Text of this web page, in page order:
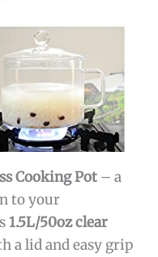
Cooking Pot – a
to your
1.5L/50oz clear
a lid and easy grip